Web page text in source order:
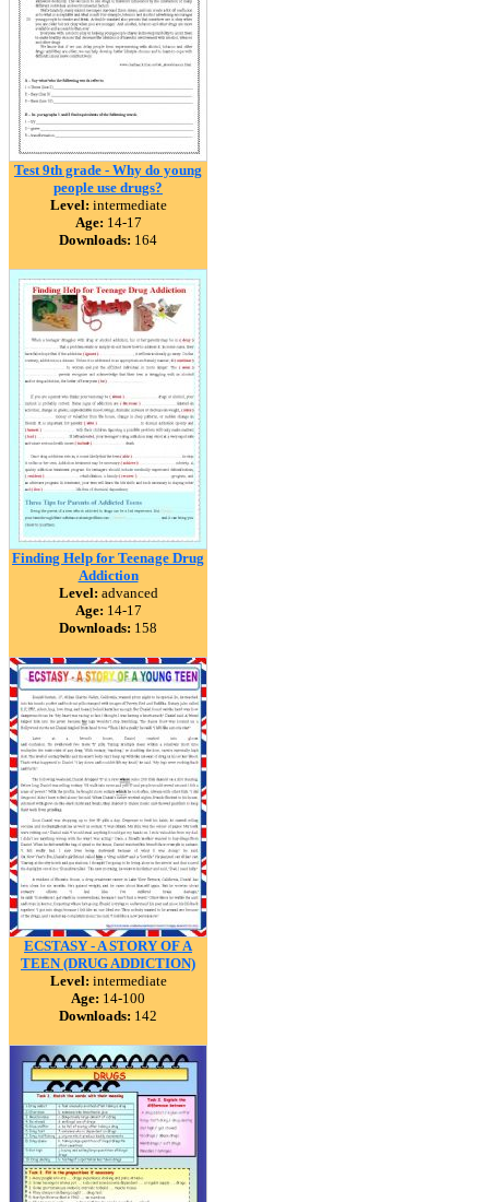
Test 9th grade - Why do young
people use drugs?
Level: intermediate
Age: 14-17
Downloads: 164
Finding Help for Teenage Drug
Addiction
Level: advanced
Age: 14-17
Downloads: 158
ECSTASY - A STORY OF A
TEEN (DRUG ADDICTION)
Level: intermediate
Age: 14-100
Downloads: 142